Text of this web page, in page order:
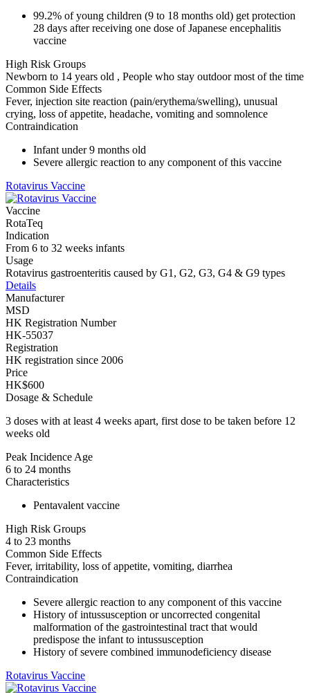
99.2% of young children (9 to 18 months old) get protection
28 days after receiving one dose of Japanese encephalitis
vaccine
High Risk Groups
Newborn to 14 years old , People who stay outdoor most of the time
Common Side Effects
Fever, injection site reaction (pain/erythema/swelling), unusual
crying, loss of appetite, headache, vomiting and somnolence
Contraindication
Infant under 9 months old
Severe allergic reaction to any component of this vaccine
Rotavirus Vaccine
Vaccine
RotaTeq
Indication
From 6 to 32 weeks infants
Usage
Rotavirus gastroenteritis caused by G1, G2, G3, G4 & G9 types
Details
Manufacturer
MSD
HK Registration Number
HK-55037
Registration
HK registration since 2006
Price
HK$600
Dosage & Schedule
3 doses with at least 4 weeks apart, first dose to be taken before 12
weeks old
Peak Incidence Age
6 to 24 months
Characteristics
Pentavalent vaccine
High Risk Groups
4 to 23 months
Common Side Effects
Fever, irritability, loss of appetite, vomiting, diarrhea
Contraindication
Severe allergic reaction to any component of this vaccine
History of intussusception or uncorrected congenital
malformation of the gastrointestinal tract that would
predispose the infant to intussusception
History of severe combined immunodeficiency disease
Rotavirus Vaccine